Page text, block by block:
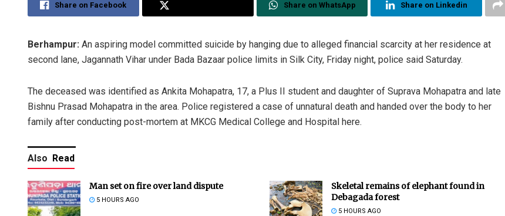
Share on Facebook Share on WhatsApp Share on Linkedin
Berhampur: An aspiring model committed suicide by hanging due to alleged financial scarcity at her residence at
second lane, Jagannath Vihar under Bada Bazaar police limits in Silk City, Friday night, police said Saturday.
The deceased was identified as Ankita Mohapatra, 17, a Plus II student and daughter of Suprava Mohapatra and late
Bishnu Prasad Mohapatra in the area. Police registered a case of unnatural death and handed over the body to her
family after conducting post-mortem at MKCG Medical College and Hospital here.
Also Read
Man set on fire over land dispute
5 HOURS AGO
Skeletal remains of elephant found in
Debagada forest
5 HOURS AGO